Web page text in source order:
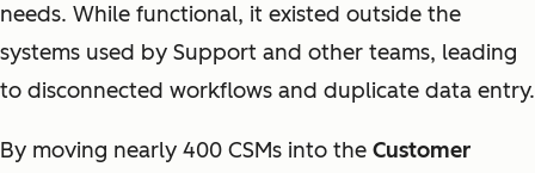
needs. While functional, it existed outside the
systems used by Support and other teams, leading
to disconnected workflows and duplicate data entry.
By moving nearly 400 CSMs into the Customer